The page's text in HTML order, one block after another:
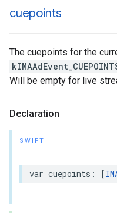
cuepoints
The cuepoints for the
Will be empty for live
Declaration
SWIFT
var cuepoints : [